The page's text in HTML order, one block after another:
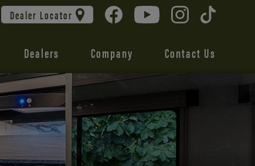
Dealer Locator
Dealers Company Contact Us